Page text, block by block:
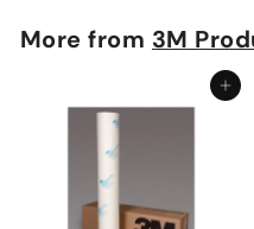
More from 3M
Add to cart